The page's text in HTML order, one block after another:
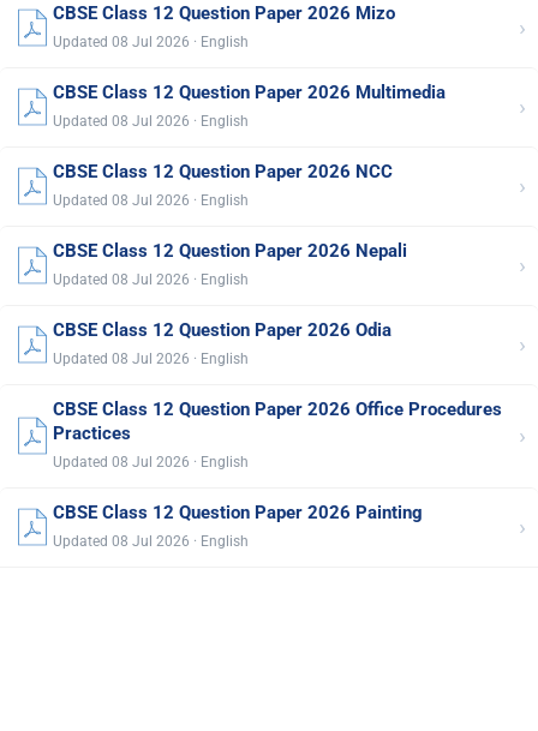
CBSE Class 12 Question Paper 2026 Mizo
Updated 08 Jul 2026 · English ›
CBSE Class 12 Question Paper 2026 Multimedia
Updated 08 Jul 2026 · English ›
CBSE Class 12 Question Paper 2026 NCC
Updated 08 Jul 2026 · English ›
CBSE Class 12 Question Paper 2026 Nepali
Updated 08 Jul 2026 · English ›
CBSE Class 12 Question Paper 2026 Odia
Updated 08 Jul 2026 · English ›
CBSE Class 12 Question Paper 2026 Office Procedures
Practices
Updated 08 Jul 2026 · English
›
CBSE Class 12 Question Paper 2026 Painting
Updated 08 Jul 2026 · English ›